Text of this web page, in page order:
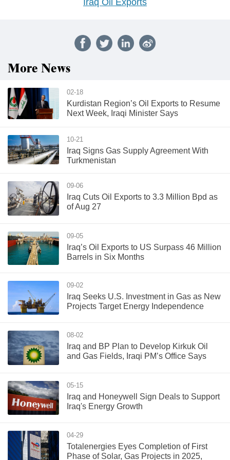
More News
02-18
Kurdistan Region’s Oil Exports to Resume
Next Week, Iraqi Minister Says
10-21
Iraq Signs Gas Supply Agreement With
Turkmenistan
09-06
Iraq Cuts Oil Exports to 3.3 Million Bpd as
of Aug 27
09-05
Iraq’s Oil Exports to US Surpass 46 Million
Barrels in Six Months
09-02
Iraq Seeks U.S. Investment in Gas as New
Projects Target Energy Independence
08-02
Iraq and BP Plan to Develop Kirkuk Oil
and Gas Fields, Iraqi PM’s Office Says
05-15
Iraq and Honeywell Sign Deals to Support
Iraq's Energy Growth
04-29
Totalenergies Eyes Completion of First
Phase of Solar, Gas Projects in 2025,